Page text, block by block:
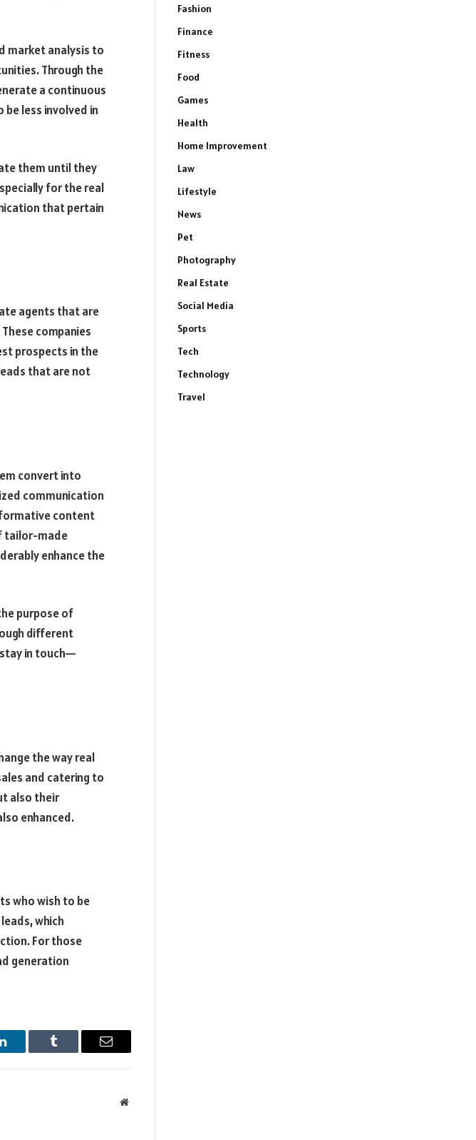
market analysis to
Through the
a continuous
less involved in
them until they
for the real
that pertain
agents that are
companies
prospects in the
that are not
convert into
communication
content
tailor-made
enhance the
purpose of
different
stay in touch—
the way real
and catering to
also their
enhanced.
who wish to be
which
For those
generation
LinkedIn Tumblr Email
Website
Fashion
Finance
Fitness
Food
Games
Health
Home Improvement
Law
Lifestyle
News
Pet
Photography
Real Estate
Social Media
Sports
Tech
Technology
Travel